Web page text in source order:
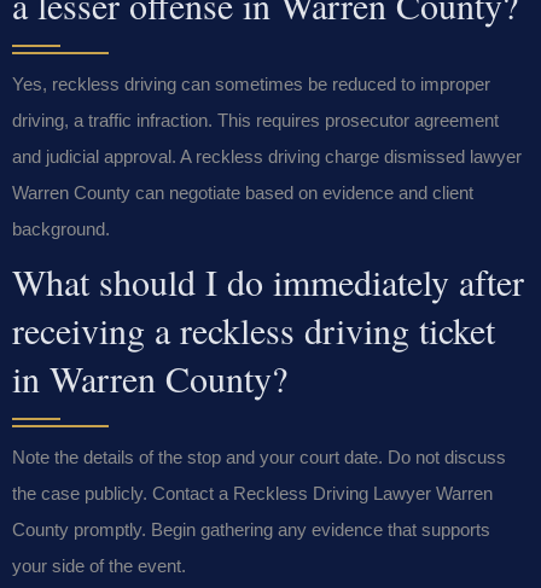
Yes, reckless driving can sometimes be reduced to improper
driving, a traffic infraction. This requires prosecutor agreement
and judicial approval. A reckless driving charge dismissed lawyer
Warren County can negotiate based on evidence and client
background.
What should I do immediately after
receiving a reckless driving ticket
in Warren County?
Note the details of the stop and your court date. Do not discuss
the case publicly. Contact a Reckless Driving Lawyer Warren
County promptly. Begin gathering any evidence that supports
your side of the event.